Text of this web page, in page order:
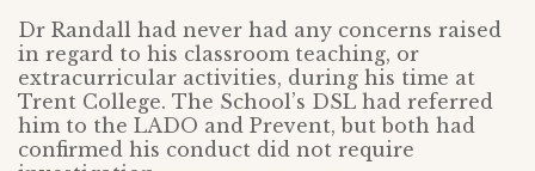
Dr Randall had never had any concerns raised
in regard to his classroom teaching, or
extracurricular activities, during his time at
Trent College. The School’s DSL had referred
him to the LADO and Prevent, but both had
confirmed his conduct did not require